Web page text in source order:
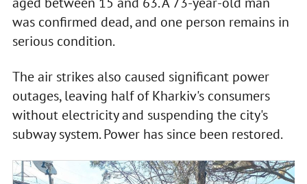
was confirmed dead, and one person remains in
serious condition.
The air strikes also caused significant power
outages, leaving half of Kharkiv's consumers
without electricity and suspending the city's
subway system. Power has since been restored.